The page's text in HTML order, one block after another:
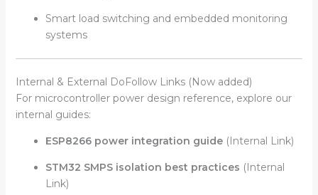
Smart load switching and embedded monitoring
systems
Internal & External DoFollow Links (Now added)
For microcontroller power design reference, explore our
internal guides:
ESP8266 power integration guide(Internal Link)
STM32 SMPS isolation best practices (Internal
Link)